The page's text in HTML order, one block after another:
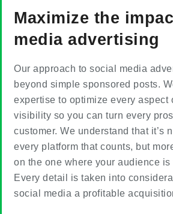
Maximize the
media advertising
Our approach to social media
beyond simple sponsored posts.
expertise to optimize every aspect
visibility so you can turn every
customer. We understand that it’s
every platform that counts, but
on the one where your audience is
Every detail is taken into
social media a profitable